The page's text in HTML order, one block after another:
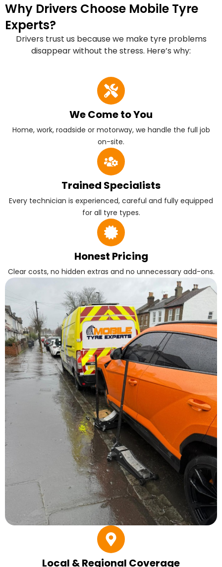
Why Drivers Choose Mobile Tyre
Experts?
Drivers trust us because we make tyre problems
disappear without the stress. Here’s why:
We Come to You
Home, work, roadside or motorway, we handle the full job
on-site.
Trained Specialists
Every technician is experienced, careful and fully equipped
for all tyre types.
Honest Pricing
Clear costs, no hidden extras and no unnecessary add-ons.
Local & Regional Coverage